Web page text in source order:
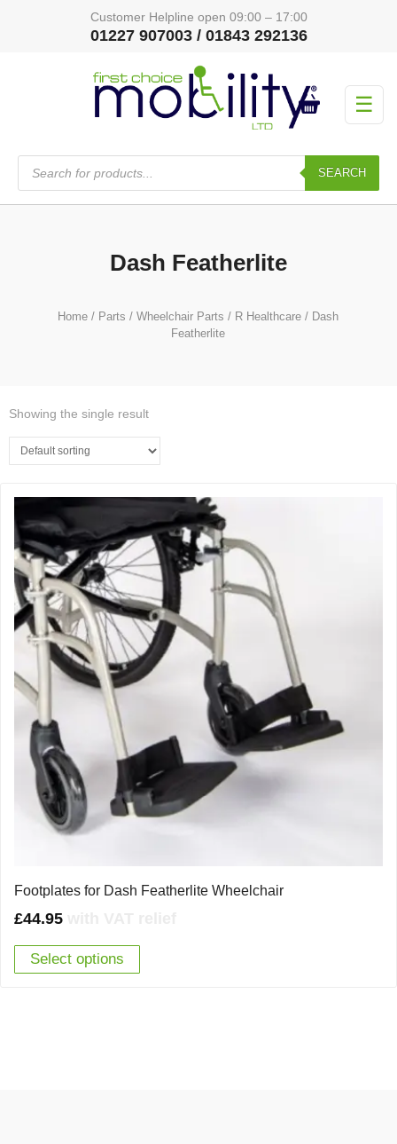
Customer Helpline open 09:00 – 17:00
01227 907003 / 01843 292136
☰
Products
search
SEARCH
Dash Featherlite
Home / Parts /Wheelchair Parts / R Healthcare / Dash
Featherlite
Showing the single result
Footplates for Dash Featherlite Wheelchair
£44.95
Select options